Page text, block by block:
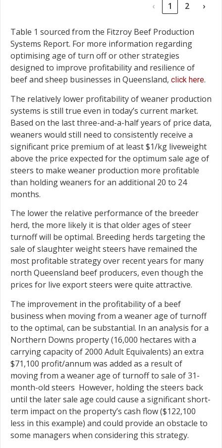
‹ 1 2 ›
Table 1 sourced from the Fitzroy Beef Production
Systems Report. For more information regarding
optimising age of turn off or other strategies
designed to improve profitability and resilience of
beef and sheep businesses in Queensland, click here.
The relatively lower profitability of weaner production
systems is still true even in today’s current market.
Based on the last three-and-a-half years of price data,
weaners would still need to consistently receive a
significant price premium of at least $1/kg liveweight
above the price expected for the optimum sale age of
steers to make weaner production more profitable
than holding weaners for an additional 20 to 24
months.
The lower the relative performance of the breeder
herd, the more likely it is that older ages of steer
turnoff will be optimal. Breeding herds targeting the
sale of slaughter weight steers have remained the
most profitable strategy over recent years for many
north Queensland beef producers, even though the
prices for live export steers were quite attractive.
The improvement in the profitability of a beef
business when moving from a weaner age of turnoff
to the optimal, can be substantial. In an analysis for a
Northern Downs property (16,000 hectares with a
carrying capacity of 2000 Adult Equivalents) an extra
$71,100 profit/annum was added as a result of
moving from a weaner age of turnoff to sale of 31-
month-old steers However, holding the steers back
until the later sale age could cause a significant short-
term impact on the property’s cash flow ($122,100
less in this example) and could provide an obstacle to
some managers when considering this strategy.